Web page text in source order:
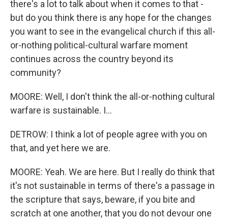
there's a lot to talk about when it comes to that -
but do you think there is any hope for the changes
you want to see in the evangelical church if this all-
or-nothing political-cultural warfare moment
continues across the country beyond its
community?
MOORE: Well, I don't think the all-or-nothing cultural
warfare is sustainable. I...
DETROW: I think a lot of people agree with you on
that, and yet here we are.
MOORE: Yeah. We are here. But I really do think that
it's not sustainable in terms of there's a passage in
the scripture that says, beware, if you bite and
scratch at one another, that you do not devour one